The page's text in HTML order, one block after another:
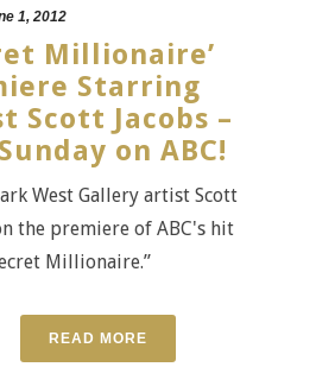
1, 2012
Millionaire’
Starring
Scott Jacobs –
on ABC!
West Gallery artist Scott
the premiere of ABC's hit
Millionaire.”
READ MORE